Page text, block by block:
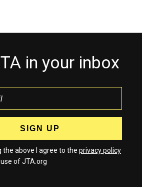
in your inbox
the above I agree to the privacy policy
of JTA.org